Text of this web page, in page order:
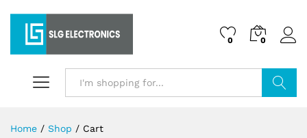
0 0
Home / Shop / Cart